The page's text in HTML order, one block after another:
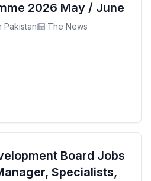
2026 May / June
Pakistan The News
Board Jobs
Specialists,